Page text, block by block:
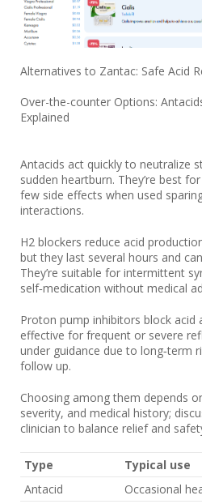
Alternatives to Zantac: Safe Acid
Over-the-counter Options:
Explained
Antacids act quickly to neutralize
sudden heartburn. They’re best
few side effects when used
interactions.
H2 blockers reduce acid
but they last several hours and
They’re suitable for intermittent
self‑medication without medical
Proton pump inhibitors block
effective for frequent or severe
under guidance due to long‑term
follow up.
Choosing among them depends
severity, and medical history;
clinician to balance relief and
Type
Typical use
Antacid
Occasional